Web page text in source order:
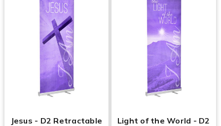
Jesus - D2 Retractable
Light of the World - D2